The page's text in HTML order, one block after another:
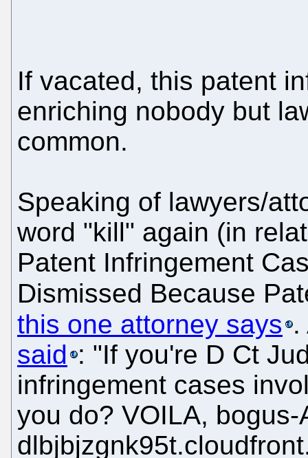
If vacated, this patent
enriching nobody but
common.
Speaking of lawyers/
word "kill" again (in
Patent Infringement
Dismissed Because
this one attorney says
said : "If you're D Ct
infringement cases
you do? VOILA,